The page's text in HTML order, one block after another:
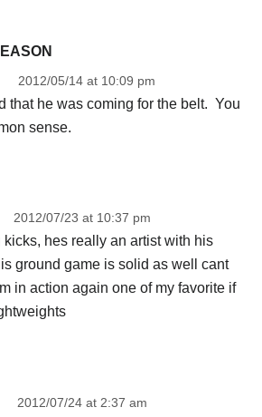
2012/05/14 at 10:09 pm
that he was coming for the belt. You
sense.
2012/07/23 at 10:37 pm
kicks, hes really an artist with his
ground game is solid as well cant
in action again one of my favorite if
2012/07/24 at 2:37 am